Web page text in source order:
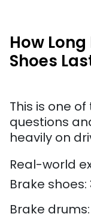
How
Shoes
This is one
questions
heavily on
Real-world
Brake shoes:
Brake drums: